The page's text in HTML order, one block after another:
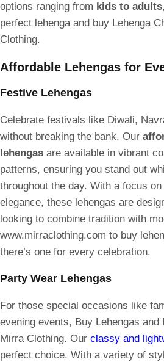
options ranging from kids to adults
perfect lehenga and buy Lehenga
Clothing.
Affordable Lehengas for
Festive Lehengas
Celebrate festivals like Diwali,
without breaking the bank. Our
lehengas are available in vibrant
patterns, ensuring you stand out
throughout the day. With a focus
elegance, these lehengas are
looking to combine tradition with
www.mirraclothing.com to buy
there’s one for every celebration.
Party Wear Lehengas
For those special occasions like
evening events, Buy Lehengas and
Mirra Clothing. Our classy and
perfect choice. With a variety of